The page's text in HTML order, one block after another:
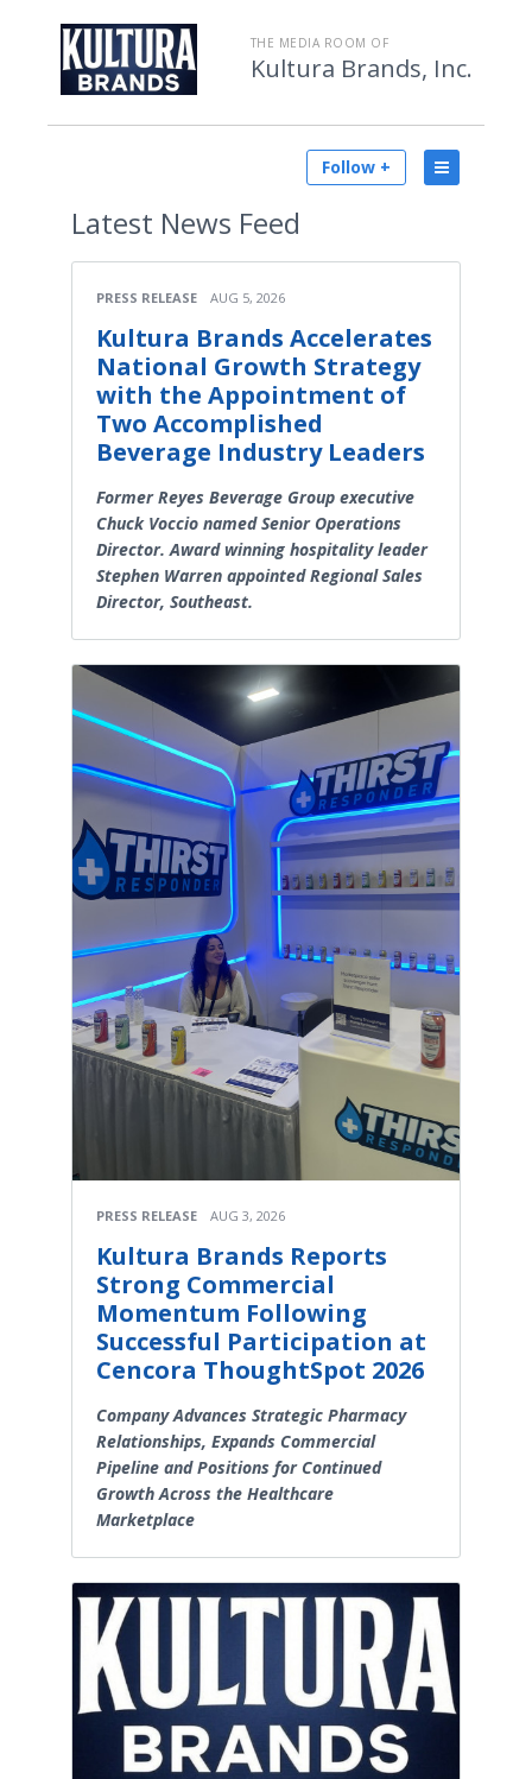
THE MEDIA ROOM OF
Kultura Brands, Inc.
Follow +
Latest News Feed
PRESS RELEASE AUG 5, 2026
Kultura Brands Accelerates
National Growth Strategy
with the Appointment of
Two Accomplished
Beverage Industry Leaders
Former Reyes Beverage Group executive
Chuck Voccio named Senior Operations
Director. Award winning hospitality leader
Stephen Warren appointed Regional Sales
Director, Southeast.
PRESS RELEASE AUG 3, 2026
Kultura Brands Reports
Strong Commercial
Momentum Following
Successful Participation at
Cencora ThoughtSpot 2026
Company Advances Strategic Pharmacy
Relationships, Expands Commercial
Pipeline and Positions for Continued
Growth Across the Healthcare
Marketplace